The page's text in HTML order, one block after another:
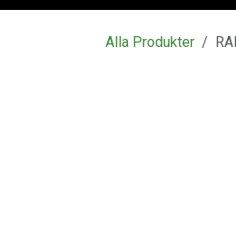
Alla Produkter